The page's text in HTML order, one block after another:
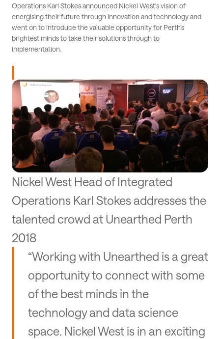
Operations Karl Stokes announced Nickel West's vision of
energising their future through innovation and technology and
went on to introduce the valuable opportunity for Perth's
brightest minds to take their solutions through to
implementation.
Nickel West Head of Integrated
Operations Karl Stokes addresses the
talented crowd at Unearthed Perth
2018
“Working with Unearthed is a great
opportunity to connect with some
of the best minds in the
technology and data science
space. Nickel West is in an exciting